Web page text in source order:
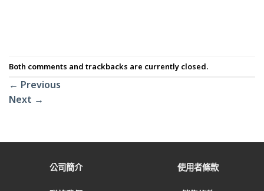
Both comments and trackbacks are currently closed.
← Previous
Next →
公司簡介 使用者條款